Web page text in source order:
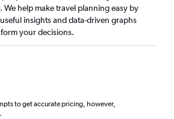
We help make travel planning easy by
insights and data-driven graphs
your decisions.
to get accurate pricing, however,
.